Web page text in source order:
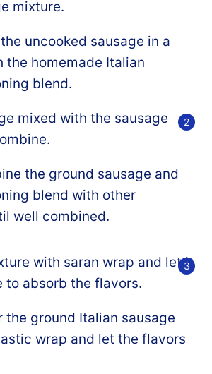
uncooked sausage in a
the homemade Italian
blend.
the ground sausage and
blend with other
well combined.
the ground Italian sausage
wrap and let the flavors